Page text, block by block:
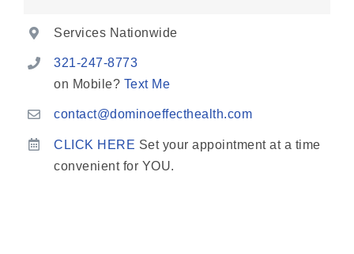
Services Nationwide
321-247-8773
on Mobile? Text Me
contact@dominoeffecthealth.com
CLICK HERE Set your appointment at a time
convenient for YOU.